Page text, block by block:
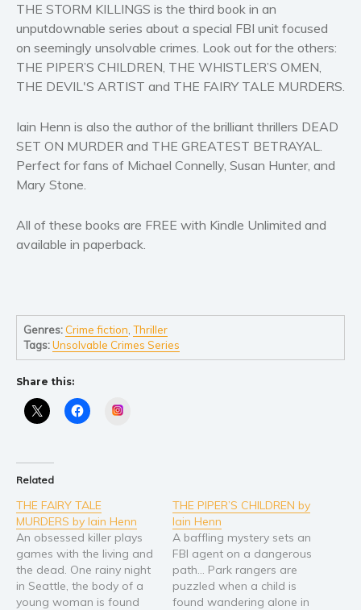
Business and current affairs
Gardening
Health and fitness
American history
Politics and environment
THE STORM KILLINGS is the third book in an
unputdownable series about a special FBI unit focused
on seemingly unsolvable crimes. Look out for the others:
THE PIPER’S CHILDREN, THE WHISTLER’S OMEN,
THE DEVIL'S ARTIST and THE FAIRY TALE MURDERS.
Iain Henn is also the author of the brilliant thrillers DEAD
SET ON MURDER and THE GREATEST BETRAYAL.
Perfect for fans of Michael Connelly, Susan Hunter, and
Mary Stone.
All of these books are FREE with Kindle Unlimited and
available in paperback.
Genres: Crime fiction ,Thriller
Tags:Unsolvable Crimes Series
Share this:
Related
THE FAIRY TALE
MURDERS by Iain Henn
An obsessed killer plays
games with the living and
the dead. One rainy night
in Seattle, the body of a
young woman is found
THE PIPER’S CHILDREN by
Iain Henn
A baffling mystery sets an
FBI agent on a dangerous
path… Park rangers are
puzzled when a child is
found wandering alone in